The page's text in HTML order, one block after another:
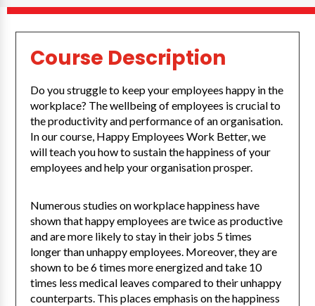
Course Description
Do you struggle to keep your employees happy in the
workplace? The wellbeing of employees is crucial to
the productivity and performance of an organisation.
In our course, Happy Employees Work Better, we
will teach you how to sustain the happiness of your
employees and help your organisation prosper.
Numerous studies on workplace happiness have
shown that happy employees are twice as productive
and are more likely to stay in their jobs 5 times
longer than unhappy employees. Moreover, they are
shown to be 6 times more energized and take 10
times less medical leaves compared to their unhappy
counterparts. This places emphasis on the happiness